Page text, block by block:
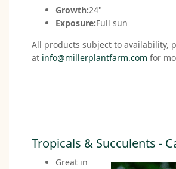
Growth:24"
Exposure:Full sun
All products subject to availability,
at info@millerplantfarm.com for
Tropicals & Succulents -
Great in